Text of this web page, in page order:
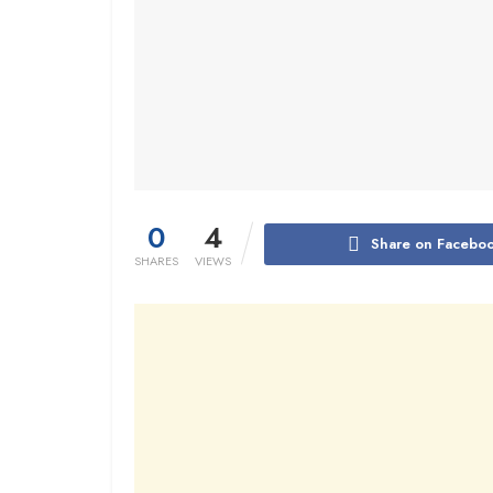
0
SHARES
4
VIEWS
Share on